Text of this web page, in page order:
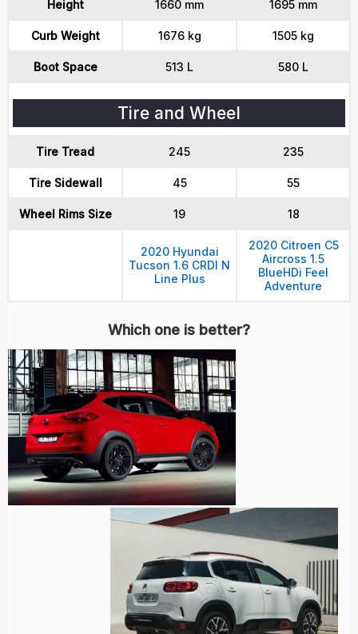
Height 1660 mm 1695 mm
Curb Weight 1676 kg 1505 kg
Boot Space 513 L 580 L
Tire and Wheel
Tire Tread 245 235
Tire Sidewall 45 55
Wheel Rims Size 19 18
2020 Hyundai
Tucson 1.6 CRDI N
Line Plus
2020 Citroen C5
Aircross 1.5
BlueHDi Feel
Adventure
Which one is better?